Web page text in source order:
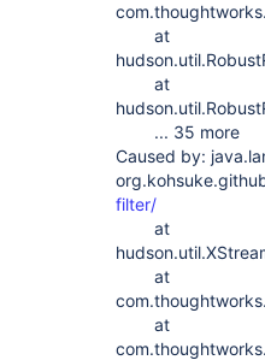
at
at
... 35 more
Caused by:
filter/
at
at
at